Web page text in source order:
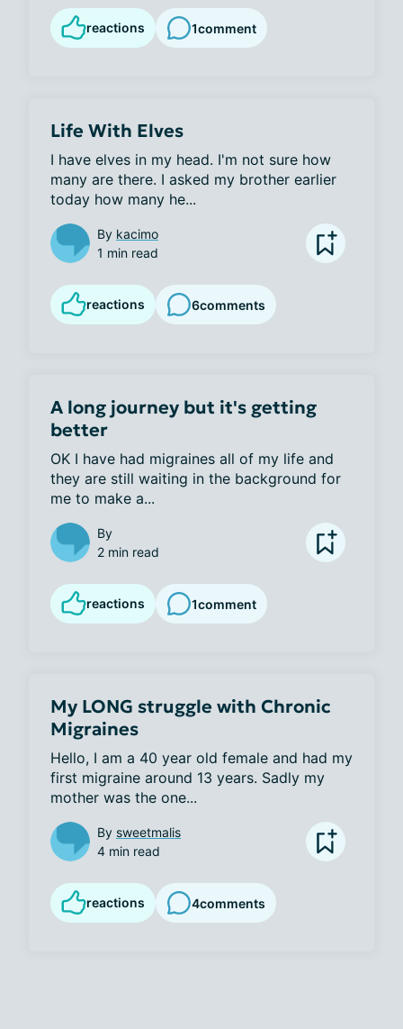
reactions 1comment
Life With Elves
I have elves in my head. I'm not sure how
many are there. I asked my brother earlier
today how many he...
By kacimo
1 min read
reactions 6comments
A long journey but it's getting
better
OK I have had migraines all of my life and
they are still waiting in the background for
me to make a...
By
2 min read
reactions 1comment
My LONG struggle with Chronic
Migraines
Hello, I am a 40 year old female and had my
first migraine around 13 years. Sadly my
mother was the one...
By sweetmalis
4 min read
reactions 4comments